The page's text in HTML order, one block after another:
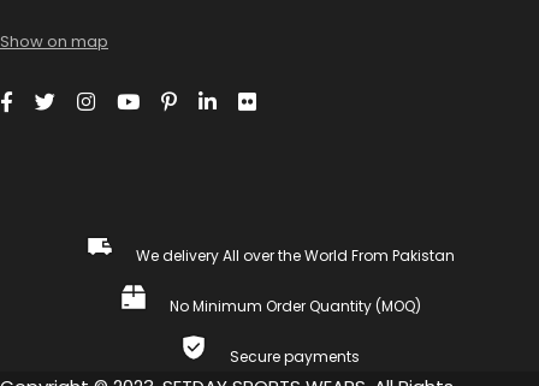
Show on map
We delivery All over the World From Pakistan
No Minimum Order Quantity (MOQ)
Secure payments